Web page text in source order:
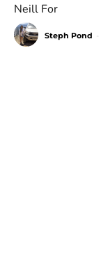
Neill For
Steph Pond